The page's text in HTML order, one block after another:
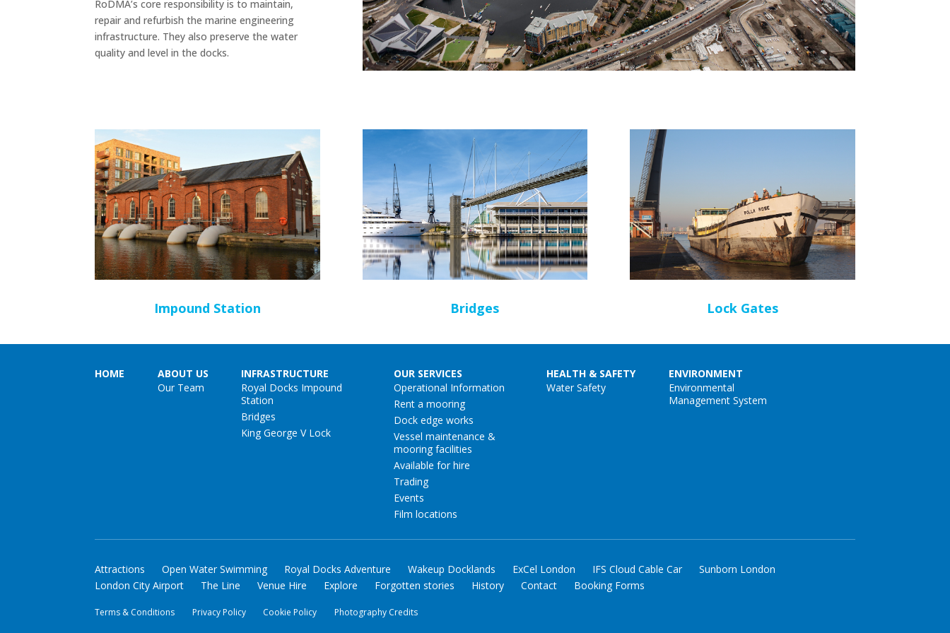
RoDMA’s core responsibility is to maintain,
repair and refurbish the marine engineering
infrastructure. They also preserve the water
quality and level in the docks.
Impound Station Bridges Lock Gates
HOME
ABOUT US
Our Team
INFRASTRUCTURE
Royal Docks Impound
Station
Bridges
King George V Lock
OUR SERVICES
Operational Information
Rent a mooring
Dock edge works
Vessel maintenance &
mooring facilities
Available for hire
Trading
Events
Film locations
HEALTH & SAFETY
Water Safety
ENVIRONMENT
Environmental
Management System
Attractions Open Water Swimming Royal Docks Adventure Wakeup Docklands ExCel London IFS Cloud Cable Car
Sunborn London
London City Airport
The Line Venue Hire Explore Forgotten stories History Contact Booking Forms
Terms & Conditions Privacy Policy Cookie Policy Photography Credits